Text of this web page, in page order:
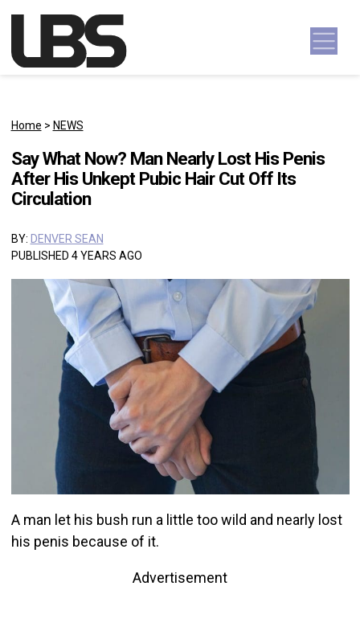
Main Navigation
Home > NEWS
Say What Now? Man Nearly Lost His Penis
After His Unkept Pubic Hair Cut Off Its
Circulation
BY: DENVER SEAN
PUBLISHED 4 YEARS AGO
A man let his bush run a little too wild and nearly lost
his penis because of it.
Advertisement